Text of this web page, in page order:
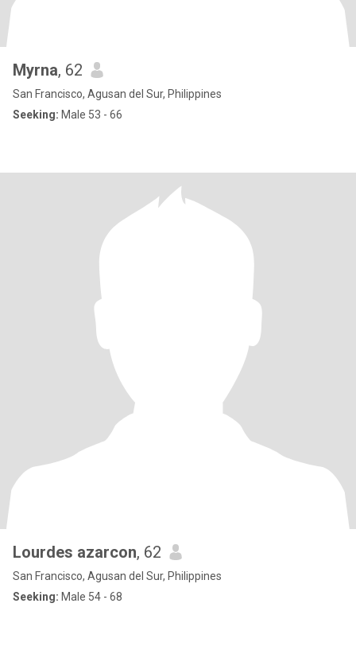
Myrna, 62
San Francisco, Agusan del Sur, Philippines
Seeking: Male 53 - 66
Lourdes azarcon, 62
San Francisco, Agusan del Sur, Philippines
Seeking: Male 54 - 68